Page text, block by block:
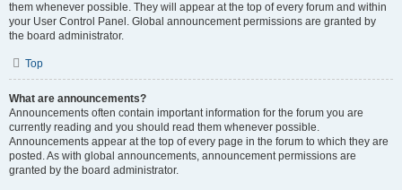
them whenever possible. They will appear at the top of every forum and within
your User Control Panel. Global announcement permissions are granted by
the board administrator.
Top
What are announcements?
Announcements often contain important information for the forum you are
currently reading and you should read them whenever possible.
Announcements appear at the top of every page in the forum to which they are
posted. As with global announcements, announcement permissions are
granted by the board administrator.